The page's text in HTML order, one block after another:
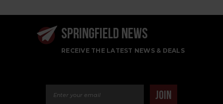
SPRINGFIELD NEWS
RECEIVE THE LATEST NEWS & DEALS
JOIN